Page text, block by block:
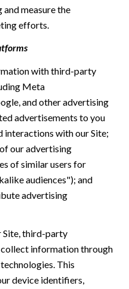
measure the
efforts.
with third-party
Meta
and other advertising
advertisements to you
interactions with our Site;
our advertising
of similar users for
audiences"); and
advertising
Site, third-party
information through
This
device identifiers,